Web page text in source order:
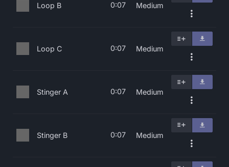
Loop B 0:07 Medium
Loop C 0:07 Medium
Stinger A 0:07 Medium
Stinger B 0:07 Medium